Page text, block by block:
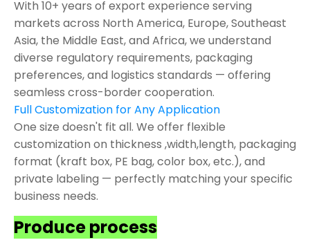
With 10+ years of export experience serving
markets across North America, Europe, Southeast
Asia, the Middle East, and Africa, we understand
diverse regulatory requirements, packaging
preferences, and logistics standards — offering
seamless cross-border cooperation.
Full Customization for Any Application
One size doesn't fit all. We offer flexible
customization on thickness ,width,length, packaging
format (kraft box, PE bag, color box, etc.), and
private labeling — perfectly matching your specific
business needs.
Produce process